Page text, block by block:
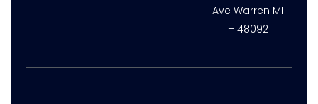
Ave Warren MI
– 48092